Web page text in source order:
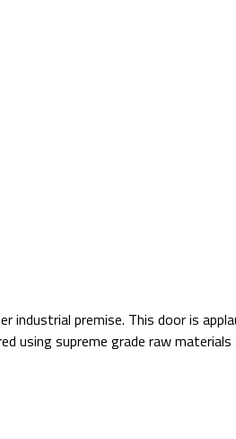
premise. This door is
using supreme grade raw